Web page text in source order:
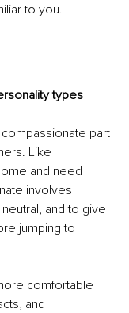
to you.
types
part
Like
and need
involves
and to give
jumping to
comfortable
and